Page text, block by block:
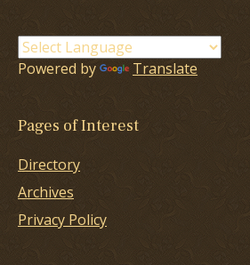
Powered by Translate
Pages of Interest
Directory
Archives
Privacy Policy